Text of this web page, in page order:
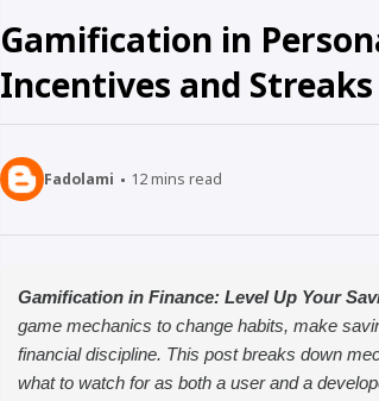
Gamification in
Incentives and
Fadolami 12mins read
Gamification in Finance: Level Up Your
game mechanics to change habits, make
financial discipline. This post breaks down
what to watch for as both a user and a